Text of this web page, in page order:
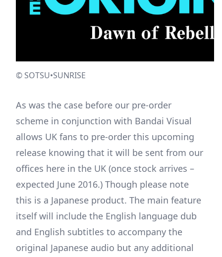
© SOTSU•SUNRISE
As was the case before our pre-order
scheme in conjunction with Bandai Visual
allows UK fans to pre-order this upcoming
release knowing that it will be sent from our
offices here in the UK (once stock arrives –
expected June 2016.) Though please note
this is a Japanese product. The main feature
itself will include the English language dub
and English subtitles to accompany the
original Japanese audio but any additional